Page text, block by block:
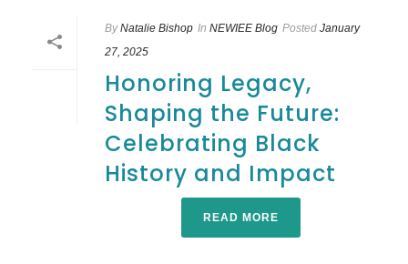
By Natalie Bishop In NEWIEE Blog Posted January
27, 2025
Honoring Legacy,
Shaping the Future:
Celebrating Black
History and Impact
READ MORE